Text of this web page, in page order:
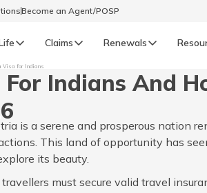
Become an Agent/POSP
Claims Renewals
GENERAL LIFE
हिन्दी
తెలుగు
Visa for Indians
Indians And
is a serene and prosperous nation
This land of opportunity has
its beauty.
must secure valid travel